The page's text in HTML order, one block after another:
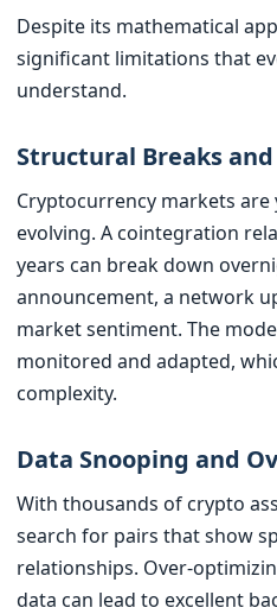
Despite its mathematical
significant limitations that
understand.
Structural Breaks
Cryptocurrency markets
evolving. A cointegration
years can break down
announcement, a network
market sentiment. The
monitored and adapted,
complexity.
Data Snooping and
With thousands of crypto
search for pairs that show
relationships. Over-
data can lead to excellent